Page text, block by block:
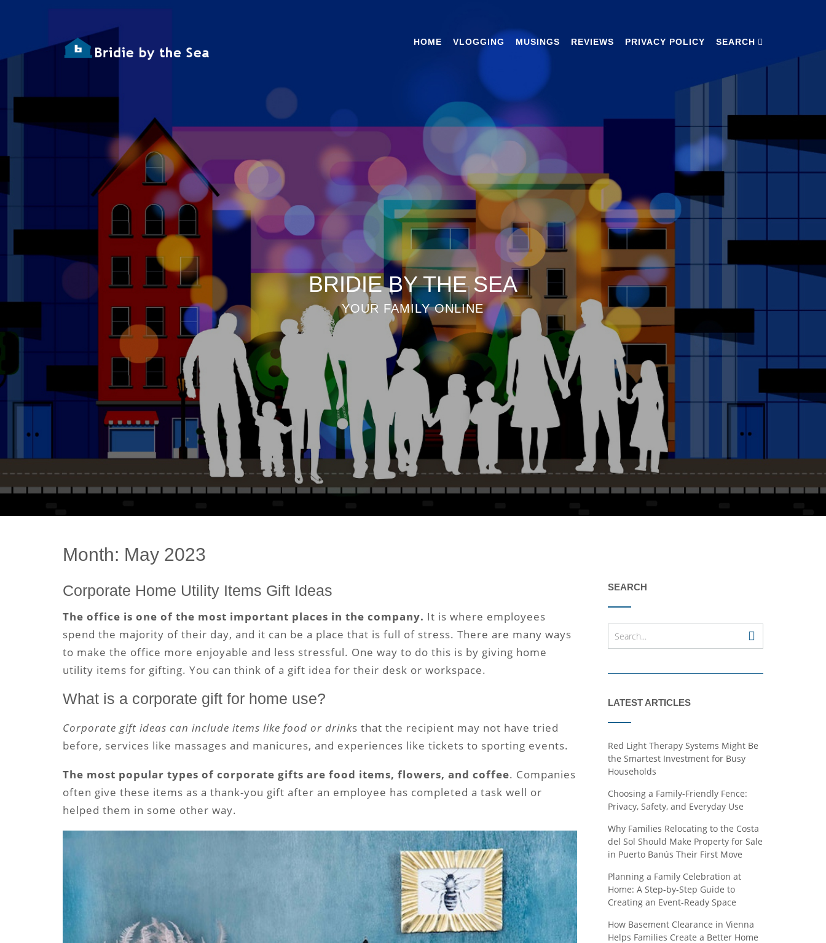
HOME VLOGGING MUSINGS REVIEWS PRIVACY POLICY SEARCH
BRIDIE BY THE SEA
YOUR FAMILY ONLINE
Month: May 2023
Corporate Home Utility Items Gift Ideas
The office is one of the most important places in the company. It is where employees
spend the majority of their day, and it can be a place that is full of stress. There are many ways
to make the office more enjoyable and less stressful. One way to do this is by giving home
utility items for gifting. You can think of a gift idea for their desk or workspace.
What is a corporate gift for home use?
Corporate gift ideas can include items like food or drinks that the recipient may not have tried
before, services like massages and manicures, and experiences like tickets to sporting events.
The most popular types of corporate gifts are food items, flowers, and coffee. Companies
often give these items as a thank-you gift after an employee has completed a task well or
helped them in some other way.
SEARCH
LATEST ARTICLES
Red Light Therapy Systems Might Be
the Smartest Investment for Busy
Households
Choosing a Family-Friendly Fence:
Privacy, Safety, and Everyday Use
Why Families Relocating to the Costa
del Sol Should Make Property for Sale
in Puerto Banús Their First Move
Planning a Family Celebration at
Home: A Step-by-Step Guide to
Creating an Event-Ready Space
How Basement Clearance in Vienna
Helps Families Create a Better Home